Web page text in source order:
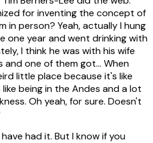
for inventing the concept of
in person? Yeah, actually I hung
one year and went drinking with
I think he was with his wife
and one of them got... When
little place because it's like
being in the Andes and a lot
Oh yeah, for sure. Doesn't
had it. But I know if you